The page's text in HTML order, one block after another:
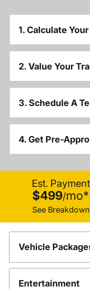
1. Calculate
2. Value Your
3. Schedule A
4. Get Pre-
Est. Payment
$499/mo*
See Breakdown
Vehicle
Entertainment